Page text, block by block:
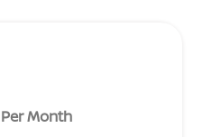
Per Month